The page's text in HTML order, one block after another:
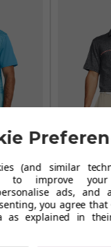
Polo -
(and similar
to improve your
ads, and
you agree that
as explained in